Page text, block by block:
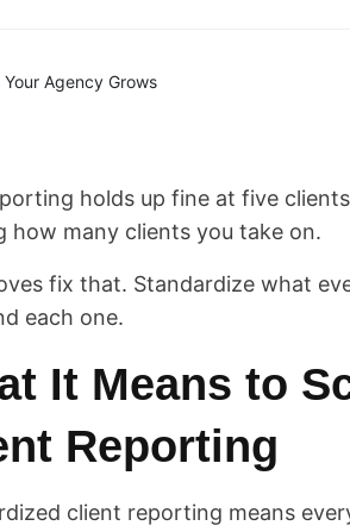
Agency Grows
holds up fine at five
how many clients you take on.
fix that. Standardize what
each one.
It Means to
Reporting
client reporting means